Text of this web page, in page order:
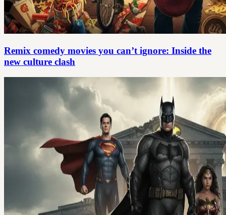
Remix comedy movies you can’t ignore: Inside the
new culture clash